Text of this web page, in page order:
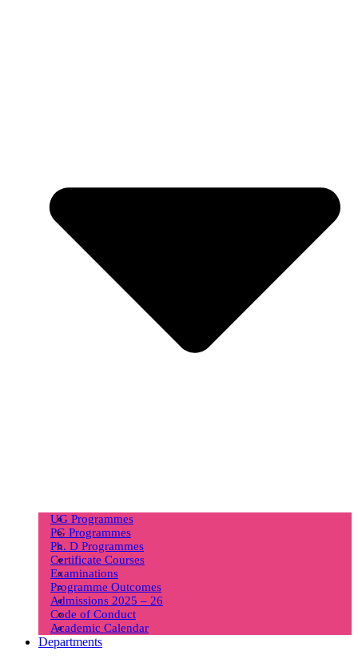
UG Programmes
PG Programmes
Ph. D Programmes
Certificate Courses
Examinations
Programme Outcomes
Admissions 2025 – 26
Code of Conduct
Academic Calendar
Departments